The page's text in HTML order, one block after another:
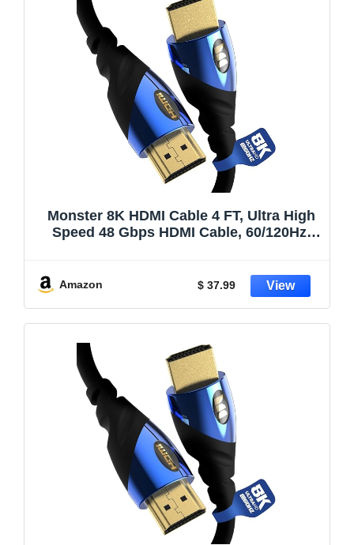
Monster 8K HDMI Cable 4 FT, Ultra High
Speed 48 Gbps HDMI Cable, 60/120Hz,
TV, Monitor
Amazon $ 37.99